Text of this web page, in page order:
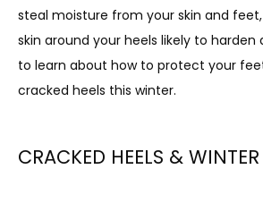
HOME
steal moisture from your skin and
skin around your heels likely to harden
to learn about how to protect your
cracked heels this winter.
CRACKED HEELS & WINTER